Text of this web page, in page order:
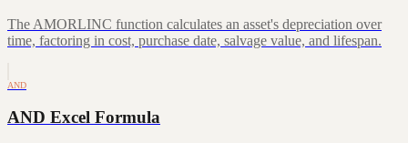
The AMORLINC function calculates an asset's depreciation over
time, factoring in cost, purchase date, salvage value, and lifespan.
AND
AND Excel Formula